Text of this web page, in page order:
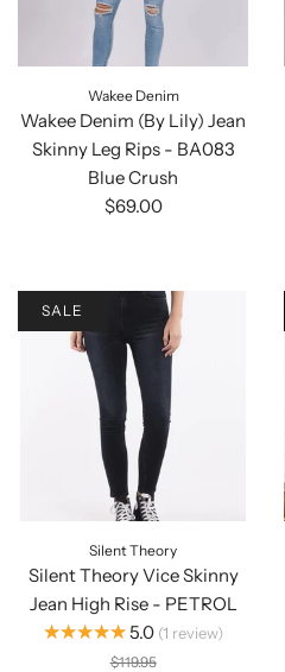
Wakee Denim
Wakee Denim (By Lily) Jean
Skinny Leg Rips - BA083
Blue Crush
$69.00
Silent Theory
Silent Theory Vice Skinny
Jean High Rise - PETROL
★★★★★5.0 1 review
$119.95
SALE